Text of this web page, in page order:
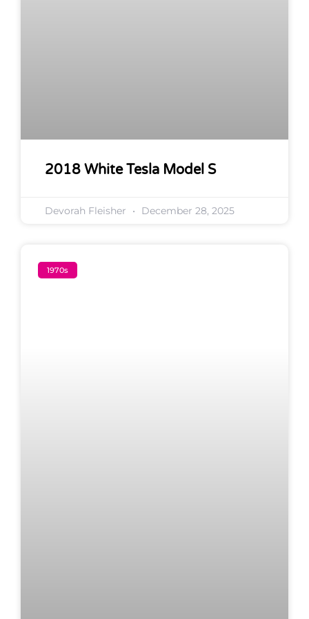
2018 White Tesla Model S
Devorah Fleisher December 28, 2025
1970s